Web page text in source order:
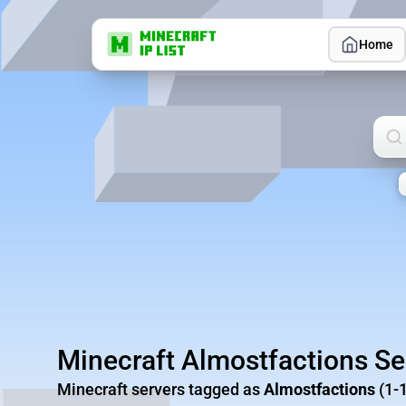
Home
Minecraft Almostfactions
Minecraft servers tagged asAlmostfactions (1-